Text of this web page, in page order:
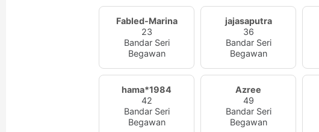
Fabled-Marina
23
Bandar Seri
Begawan
jajasaputra
36
Bandar Seri
Begawan
hama*1984
42
Bandar Seri
Begawan
Azree
49
Bandar Seri
Begawan